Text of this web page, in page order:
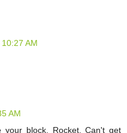
AM
AM
block, Rocket. Can't get